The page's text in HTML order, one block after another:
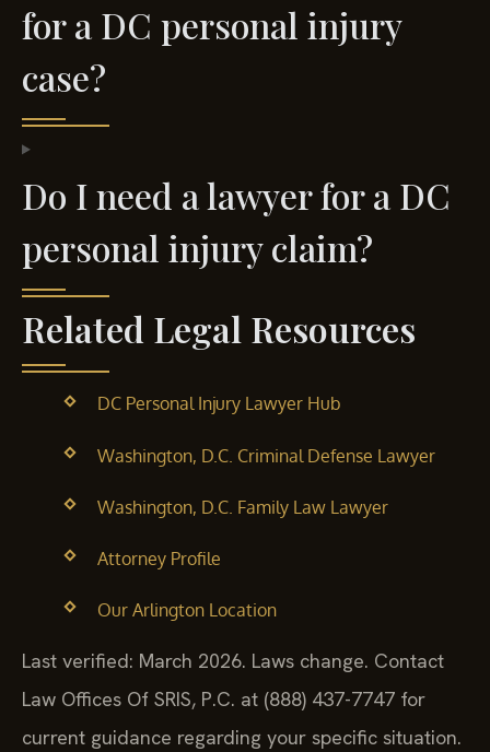
for a DC personal injury
case?
Do I need a lawyer for a DC
personal injury claim?
Related Legal Resources
DC Personal Injury Lawyer Hub
Washington, D.C. Criminal Defense Lawyer
Washington, D.C. Family Law Lawyer
Attorney Profile
Our Arlington Location
Last verified: March 2026. Laws change. Contact
Law Offices Of SRIS, P.C. at (888) 437-7747 for
current guidance regarding your specific situation.